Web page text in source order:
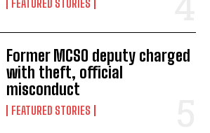
FEATURED STORIES
Former MCSO deputy charged
with theft, official
misconduct
FEATURED STORIES